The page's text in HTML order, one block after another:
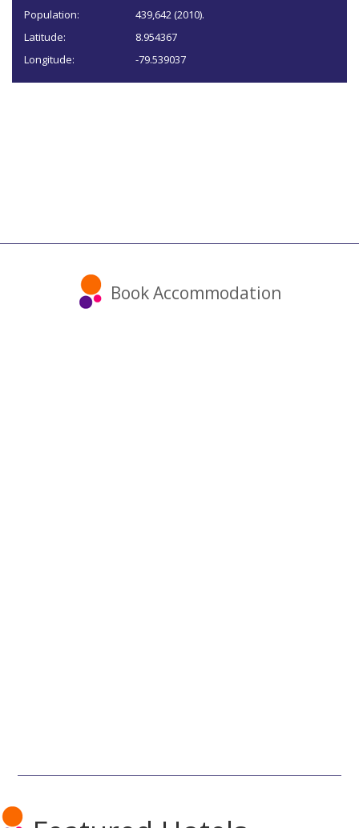
Population:
439,642 (2010).
Latitude:
8.954367
Longitude:
-79.539037
Book Accommodation